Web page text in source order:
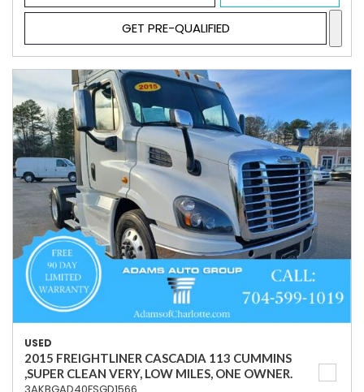
GET PRE-QUALIFIED
USED
2015 FREIGHTLINER CASCADIA 113 CUMMINS
,SUPER CLEAN VERY, LOW MILES, ONE OWNER.